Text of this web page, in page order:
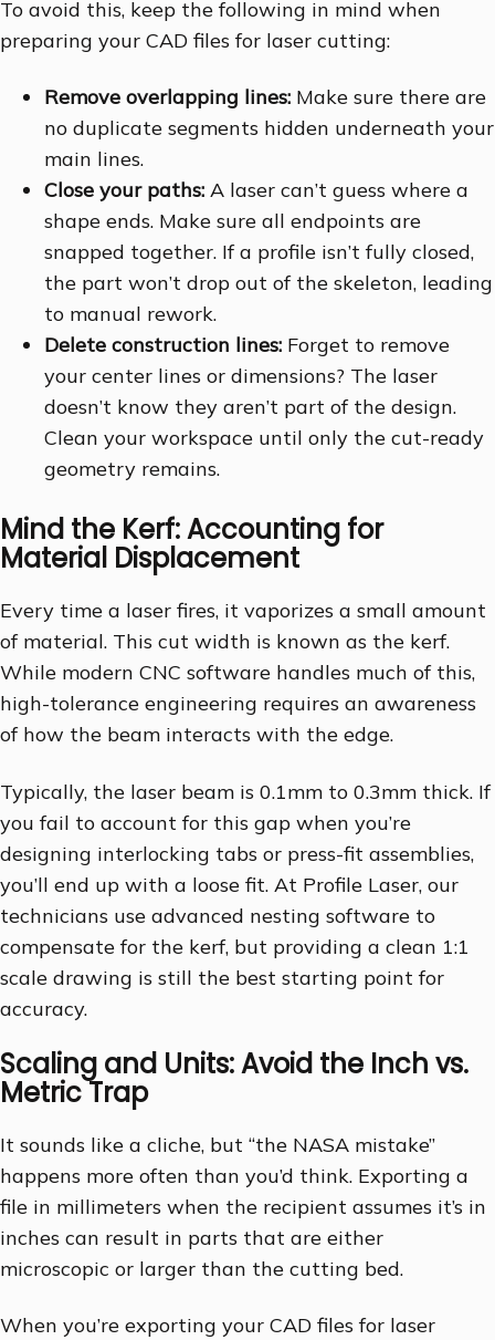
To avoid this, keep the following in mind when
preparing your CAD files for laser cutting:
Remove overlapping lines: Make sure there are
no duplicate segments hidden underneath your
main lines.
Close your paths: A laser can’t guess where a
shape ends. Make sure all endpoints are
snapped together. If a profile isn’t fully closed,
the part won’t drop out of the skeleton, leading
to manual rework.
Delete construction lines: Forget to remove
your center lines or dimensions? The laser
doesn’t know they aren’t part of the design.
Clean your workspace until only the cut-ready
geometry remains.
Mind the Kerf: Accounting for
Material Displacement
Every time a laser fires, it vaporizes a small amount
of material. This cut width is known as the kerf.
While modern CNC software handles much of this,
high-tolerance engineering requires an awareness
of how the beam interacts with the edge.
Typically, the laser beam is 0.1mm to 0.3mm thick. If
you fail to account for this gap when you’re
designing interlocking tabs or press-fit assemblies,
you’ll end up with a loose fit. At Profile Laser, our
technicians use advanced nesting software to
compensate for the kerf, but providing a clean 1:1
scale drawing is still the best starting point for
accuracy.
Scaling and Units: Avoid the Inch vs.
Metric Trap
It sounds like a cliche, but “the NASA mistake”
happens more often than you’d think. Exporting a
file in millimeters when the recipient assumes it’s in
inches can result in parts that are either
microscopic or larger than the cutting bed.
When you’re exporting your CAD files for laser